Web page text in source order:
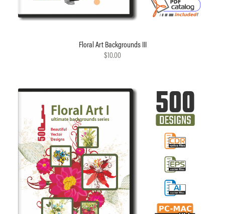
Floral Art Backgrounds III
$10.00